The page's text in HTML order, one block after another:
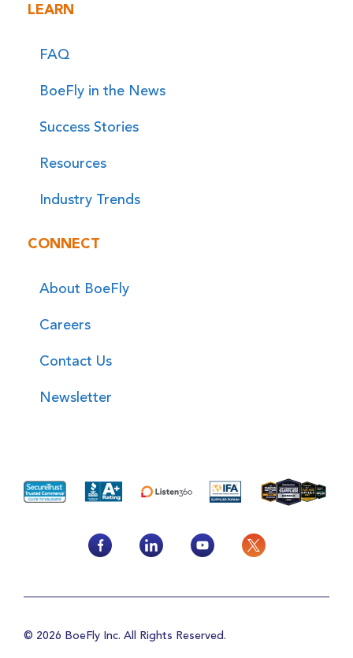
LEARN
FAQ
BoeFly in the News
Success Stories
Resources
Industry Trends
CONNECT
About BoeFly
Careers
Contact Us
Newsletter
© 2026 BoeFly Inc. All Rights Reserved.